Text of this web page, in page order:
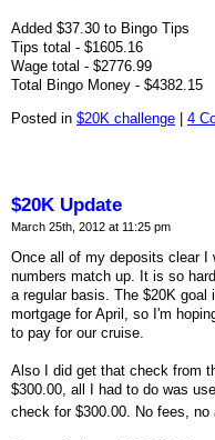
Added $37.30 to Bingo Tips
Tips total - $1605.16
Wage total - $2776.99
Total Bingo Money - $4382.15
Posted in $20K challenge | 4
$20K Update
March 25th, 2012 at 11:25 pm
Once all of my deposits clear I
numbers match up. It is so
a regular basis. The $20K
mortgage for April, so I'm
to pay for our cruise.
Also I did get that check from
$300.00, all I had to do was
check for $300.00. No fees, no